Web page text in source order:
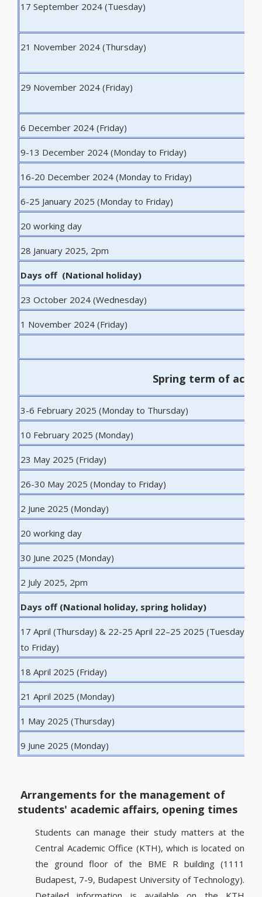
17 September 2024 (Tuesday)
21 November 2024 (Thursday)
29 November 2024 (Friday)
6 December 2024 (Friday)
9-13 December 2024 (Monday to Friday)
16-20 December 2024 (Monday to Friday)
6-25 January 2025 (Monday to Friday)
20 working day
28 January 2025, 2pm
Days off (National holiday)
23 October 2024 (Wednesday)
1 November 2024 (Friday)
Spring term of
3-6 February 2025 (Monday to Thursday)
10 February 2025 (Monday)
23 May 2025 (Friday)
26-30 May 2025 (Monday to Friday)
2 June 2025 (Monday)
20 working day
30 June 2025 (Monday)
2 July 2025, 2pm
Days off (National holiday, spring holiday)
17 April (Thursday) & 22-25 April 22–25 2025 (Tuesday
to Friday)
18 April 2025 (Friday)
21 April 2025 (Monday)
1 May 2025 (Thursday)
9 June 2025 (Monday)
Arrangements for the management of
students' academic affairs, opening times
Students can manage their study matters at the
Central Academic Office (KTH), which is located on
the ground floor of the BME R building (1111
Budapest, 7-9, Budapest University of Technology).